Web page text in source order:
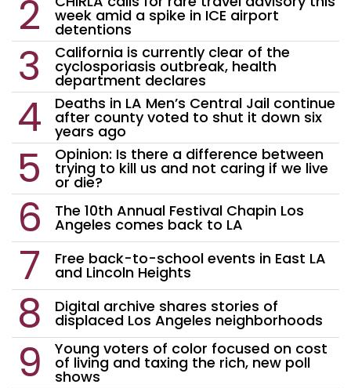
week amid a spike in ICE airport
detentions
California is currently clear of the
cyclosporiasis outbreak, health
department declares
Deaths in LA Men’s Central Jail continue
after county voted to shut it down six
years ago
Opinion: Is there a difference between
trying to kill us and not caring if we live
or die?
The 10th Annual Festival Chapin Los
Angeles comes back to LA
Free back-to-school events in East LA
and Lincoln Heights
Digital archive shares stories of
displaced Los Angeles neighborhoods
Young voters of color focused on cost
of living and taxing the rich, new poll
shows